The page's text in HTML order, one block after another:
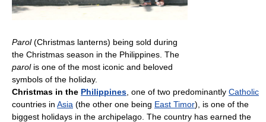
Parol(Christmas lanterns) being sold during
the Christmas season in the Philippines. The
parolis one of the most iconic and beloved
symbols of the holiday.
Christmas in the Philippines , one of two predominantly Catholic
countries in Asia (the other one being East Timor), is one of the
biggest holidays in the archipelago. The country has earned the